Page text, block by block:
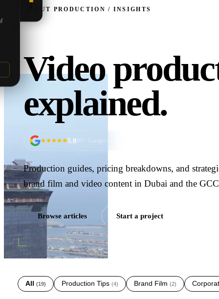
J‑CUT PRODUCTION / INSIGHTS
Video
explained.
5.0 + Google reviews
Production guides, pricing breakdowns, and
brand film and video content in Dubai and the
Browse articles Start a project
All (19) Production Tips (4) Brand Film (2)